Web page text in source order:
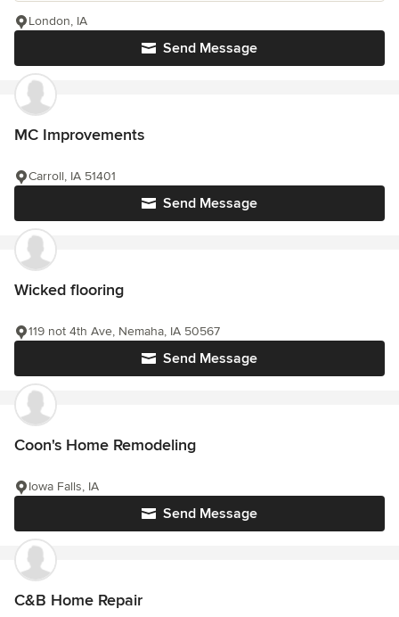
Send Message
London, IA
MC Improvements
Send Message
Carroll, IA 51401
Wicked flooring
Send Message
119 not 4th Ave, Nemaha, IA 50567
Coon's Home Remodeling
Send Message
Iowa Falls, IA
C&B Home Repair